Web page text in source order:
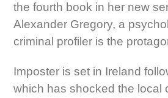
the fourth book in her new
Alexander Gregory, a
criminal profiler is the
Imposter is set in Ireland
which has shocked the local